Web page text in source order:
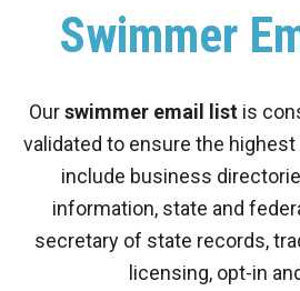
Swimmer
Ourswimmer email list is
validated to ensure the
include business
information, state and
secretary of state records,
licensing, opt-in